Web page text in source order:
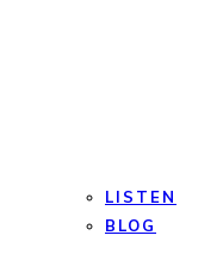
LISTEN
BLOG